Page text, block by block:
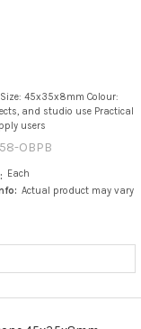
45x35x8mm Colour:
and studio use Practical
users
OBPB
Each
Actual product may vary